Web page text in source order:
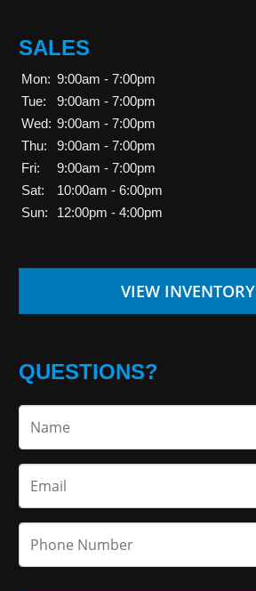
SALES
Mon: 9:00am - 7:00pm
Tue:
9:00am - 7:00pm
Wed: 9:00am - 7:00pm
Thu:
9:00am - 7:00pm
Fri:
9:00am - 7:00pm
Sat:
10:00am - 6:00pm
Sun:
12:00pm - 4:00pm
VIEW INVENTORY
QUESTIONS?